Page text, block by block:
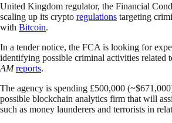
United Kingdom regulator, the Financial
scaling up its crypto regulations targeting
with Bitcoin.
In a tender notice, the FCA is looking for
identifying possible criminal activities related
AM reports.
The agency is spending £500,000
possible blockchain analytics firm that will
such as money launderers and terrorists in